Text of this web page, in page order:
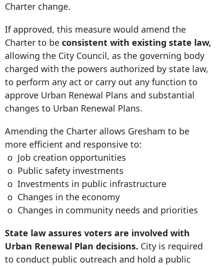
Charter change.
If approved, this measure would amend the
Charter to be consistent with existing state law,
allowing the City Council, as the governing body
charged with the powers authorized by state law,
to perform any act or carry out any function to
approve Urban Renewal Plans and substantial
changes to Urban Renewal Plans.
Amending the Charter allows Gresham to be
more efficient and responsive to:
o Job creation opportunities
o Public safety investments
o Investments in public infrastructure
o Changes in the economy
o Changes in community needs and priorities
State law assures voters are involved with
Urban Renewal Plan decisions. City is required
to conduct public outreach and hold a public